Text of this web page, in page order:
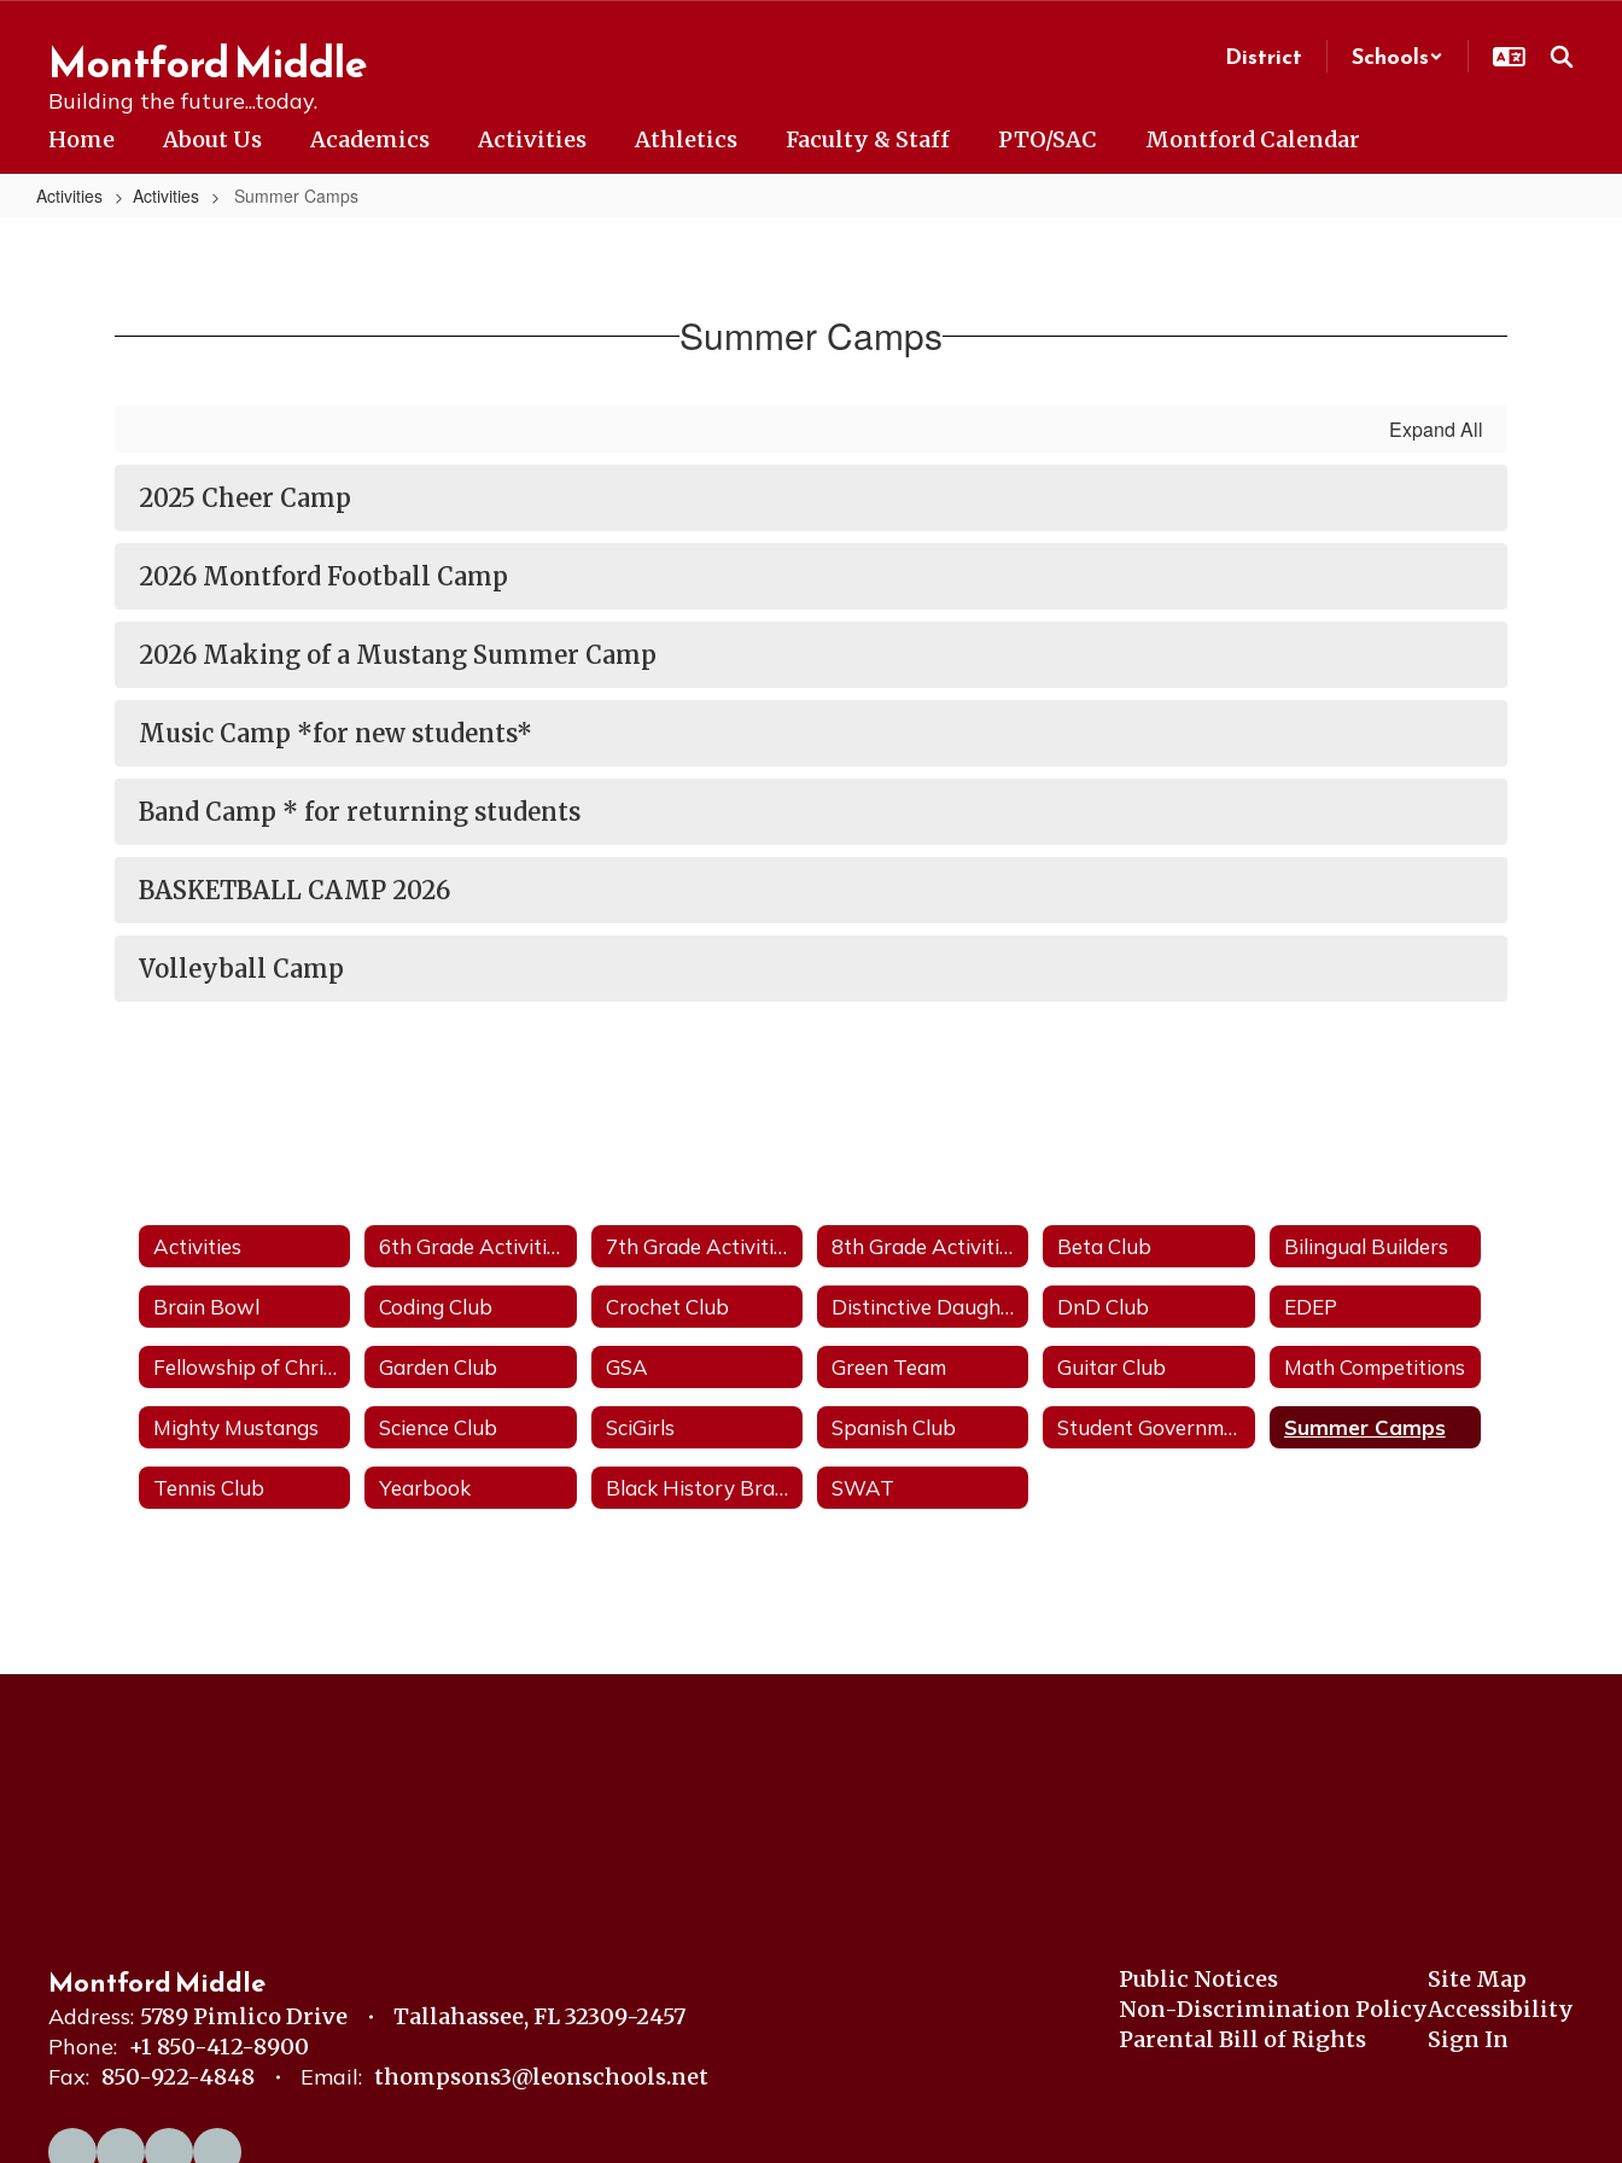
contentMontford Middle
Building the future...today.
District Schools
Home About Us Academics Activities Athletics Faculty & Staff PTO/SAC Montford Calendar
Activities Activities Summer Camps
Summer Camps
Expand All
2025 Cheer Camp
2026 Montford Football Camp
2026 Making of a Mustang Summer Camp
Music Camp *for new students*
Band Camp * for returning students
BASKETBALL CAMP 2026
Volleyball Camp
Activities 6th Grade Activities 7th Grade Activities 8th Grade Activities Beta Club Bilingual Builders
Brain Bowl Coding Club Crochet Club Distinctive Daughters DnD Club EDEP
Fellowship of Christian Athletes Garden Club GSA Green Team Guitar Club Math Competitions
Mighty Mustangs Science Club SciGirls Spanish Club Student Government Association Summer Camps
Tennis Club Yearbook Black History Brain Bowl SWAT
Montford Middle
Address: 5789 Pimlico Drive
Tallahassee, FL 32309-2457
Phone: +1 850-412-8900
Fax: 850-922-4848 Email: thompsons3@leonschools.net
Public Notices
Non-Discrimination Policy
Parental Bill of Rights
Site Map
Accessibility
Sign In